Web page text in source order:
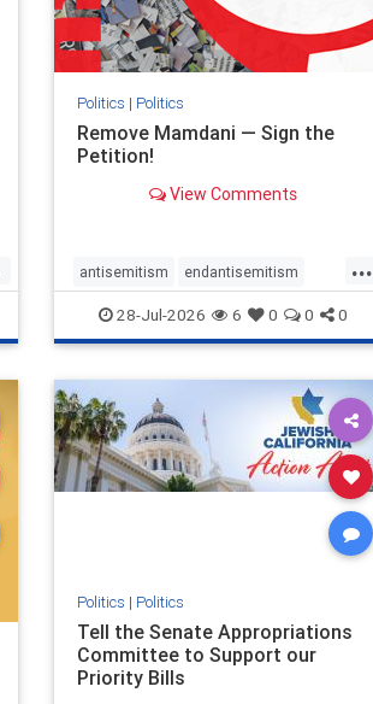
Politics | Politics
Remove Mamdani — Sign the
Petition!
View Comments
...
antisemitism endantisemitism
endjewhatred endterrorism
genocide hatecrimes humanrights
lovenothate oct7
removemamdani stopantisemitism
zionism
28-Jul-2026 6 0 0 0
Politics | Politics
Tell the Senate Appropriations
Committee to Support our
Priority Bills